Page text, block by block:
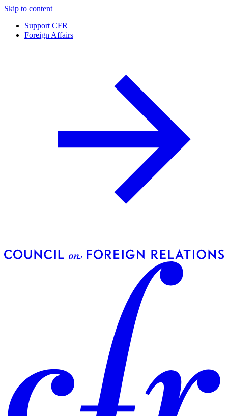
Skip to content
Support CFR
Foreign Affairs